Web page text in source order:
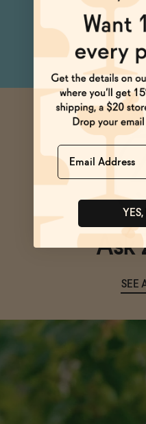
Ask
SEE
Name
YES,